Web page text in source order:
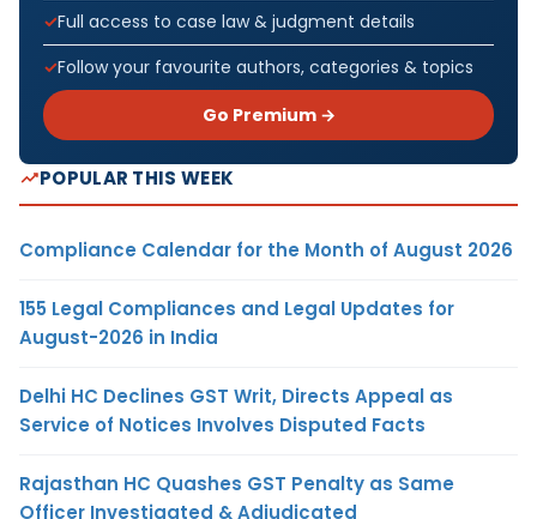
Full access to case law & judgment details
Follow your favourite authors, categories & topics
Go Premium →
POPULAR THIS WEEK
Compliance Calendar for the Month of August 2026
155 Legal Compliances and Legal Updates for
August-2026 in India
Delhi HC Declines GST Writ, Directs Appeal as
Service of Notices Involves Disputed Facts
Rajasthan HC Quashes GST Penalty as Same
Officer Investigated & Adjudicated